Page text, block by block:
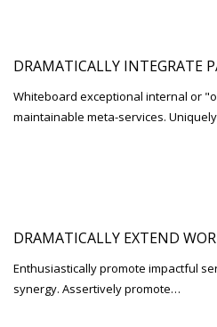
DRAMATICALLY INTEGRATE
Whiteboard exceptional internal or
maintainable meta-services.
DRAMATICALLY EXTEND
Enthusiastically promote impactful
synergy. Assertively promote…